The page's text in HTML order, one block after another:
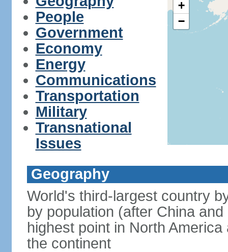
People
Government
Economy
Energy
Communications
Transportation
Military
Transnational
Issues
+
−
Geography
World's third-largest country
by population (after China
highest point in North
the continent